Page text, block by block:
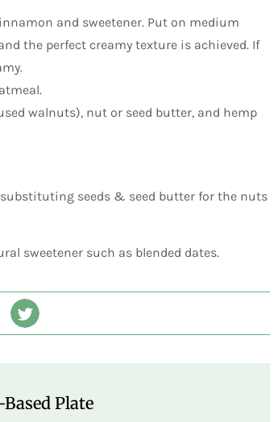
and sweetener. Put on medium
the perfect creamy texture is achieved. If
walnuts), nut or seed butter, and hemp
seeds & seed butter for the nuts
sweetener such as blended dates.
Plate